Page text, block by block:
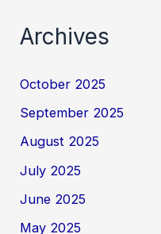
Archives
October 2025
September 2025
August 2025
July 2025
June 2025
May 2025